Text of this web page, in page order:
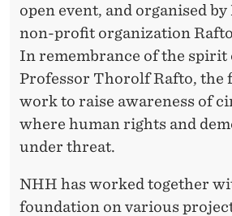
open event, and organised
non-profit organization
In remembrance of the spirit
Professor Thorolf Rafto, the
work to raise awareness of
where human rights and
under threat.
NHH has worked together
foundation on various